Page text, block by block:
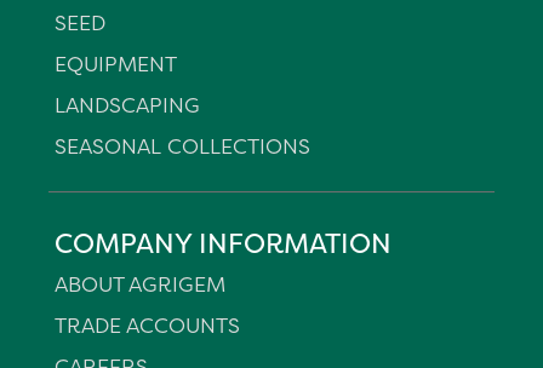
SEED
EQUIPMENT
LANDSCAPING
SEASONAL COLLECTIONS
COMPANY INFORMATION
ABOUT AGRIGEM
TRADE ACCOUNTS